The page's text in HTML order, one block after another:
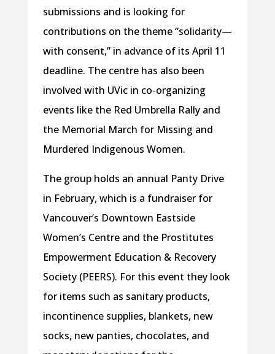
submissions and is looking for
contributions on the theme “solidarity—
with consent,” in advance of its April 11
deadline. The centre has also been
involved with UVic in co-organizing
events like the Red Umbrella Rally and
the Memorial March for Missing and
Murdered Indigenous Women.
The group holds an annual Panty Drive
in February, which is a fundraiser for
Vancouver’s Downtown Eastside
Women’s Centre and the Prostitutes
Empowerment Education & Recovery
Society (PEERS). For this event they look
for items such as sanitary products,
incontinence supplies, blankets, new
socks, new panties, chocolates, and